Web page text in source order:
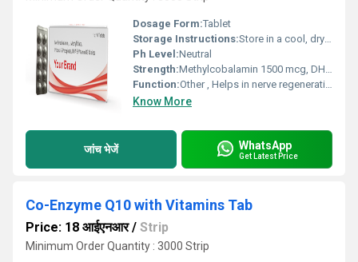
Dosage Form:Tablet
Storage Instructions:Store in a cool, dry place; keep away from sunlight
Ph Level:Neutral
Strength:Methylcobalamin 1500 mcg, DHA 200 mg
Function:Other , Helps in nerve regeneration; improves mental clarity
Know More
जांच भेजें WhatsApp
Get Latest Price
Co-Enzyme Q10 with Vitamins Tab
Price: 18 आईएनआर/ Strip
Minimum Order Quantity : 3000 Strip